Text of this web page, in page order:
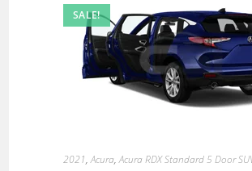
SALE!
2021,Acura,Acura RDX Standard 5 Door